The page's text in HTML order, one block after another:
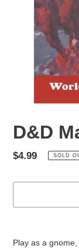
D&D
Regular
$4.99 SOLD
Play as a